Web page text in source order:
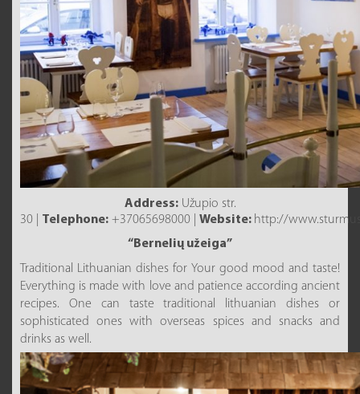
Address:Užupio str.
30 | Telephone: +37065698000 | Website: http://
“Bernelių užeiga”
Traditional Lithuanian dishes for Your good mood and taste!
Everything is made with love and patience according ancient
recipes. One can taste traditional lithuanian dishes or
sophisticated ones with overseas spices and snacks and
drinks as well.